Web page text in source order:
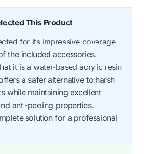
This Product
for its impressive coverage
the included accessories.
it is a water-based acrylic resin
a safer alternative to harsh
while maintaining excellent
anti-peeling properties.
solution for a professional